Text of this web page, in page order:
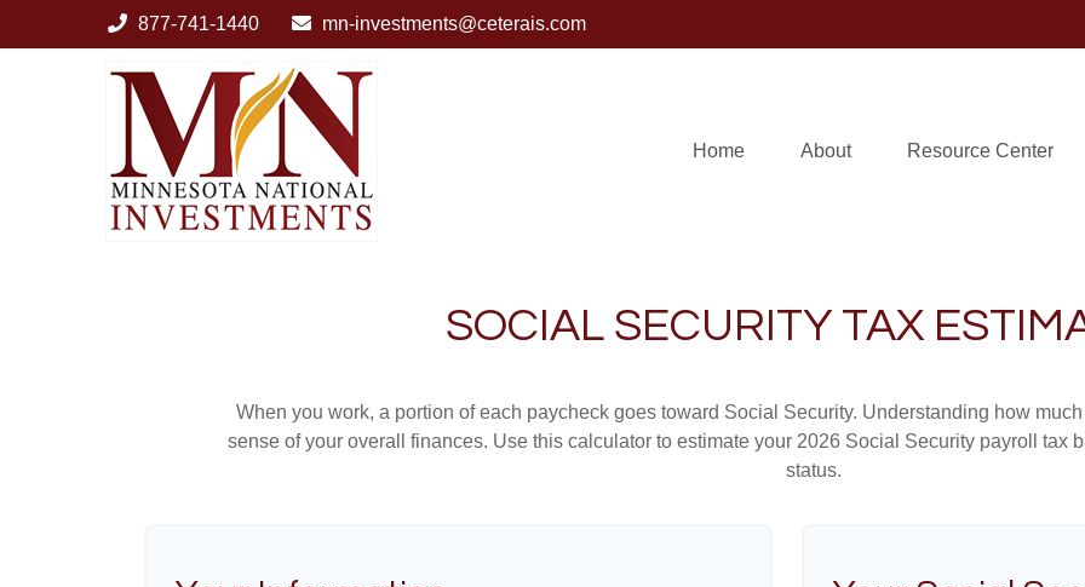
877-741-1440 mn-investments@ceterais.com
Home About Resource Center
SOCIAL SECURITY TAX
When you work, a portion of each paycheck goes toward Social Security. Understanding how
sense of your overall finances. Use this calculator to estimate your 2026 Social Security payroll tax
status.